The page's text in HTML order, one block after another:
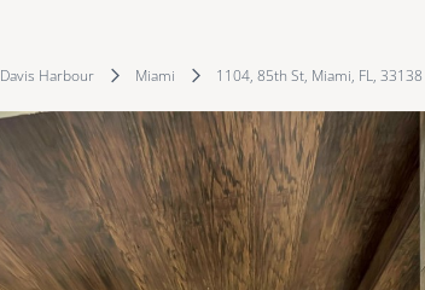
Davis Harbour Miami 1104, 85th St, Miami, FL, 33138